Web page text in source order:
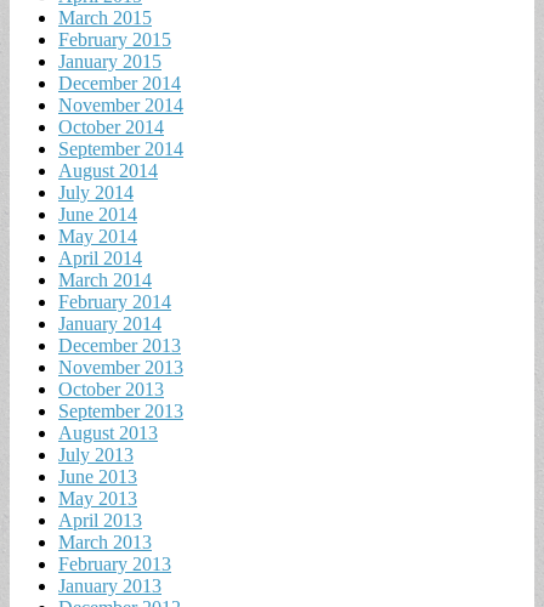
March 2015
February 2015
January 2015
December 2014
November 2014
October 2014
September 2014
August 2014
July 2014
June 2014
May 2014
April 2014
March 2014
February 2014
January 2014
December 2013
November 2013
October 2013
September 2013
August 2013
July 2013
June 2013
May 2013
April 2013
March 2013
February 2013
January 2013